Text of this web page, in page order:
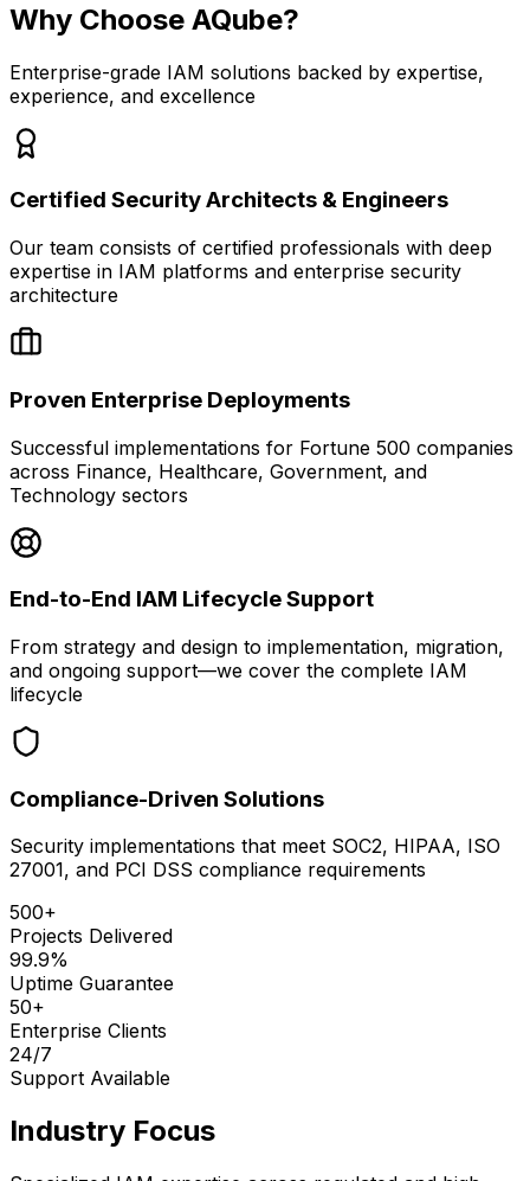
Why Choose AQube?
Enterprise-grade IAM solutions backed by expertise,
experience, and excellence
Certified Security Architects & Engineers
Our team consists of certified professionals with deep
expertise in IAM platforms and enterprise security
architecture
Proven Enterprise Deployments
Successful implementations for Fortune 500 companies
across Finance, Healthcare, Government, and
Technology sectors
End-to-End IAM Lifecycle Support
From strategy and design to implementation, migration,
and ongoing support—we cover the complete IAM
lifecycle
Compliance-Driven Solutions
Security implementations that meet SOC2, HIPAA, ISO
27001, and PCI DSS compliance requirements
500+
Projects Delivered
99.9%
Uptime Guarantee
50+
Enterprise Clients
24/7
Support Available
Industry Focus